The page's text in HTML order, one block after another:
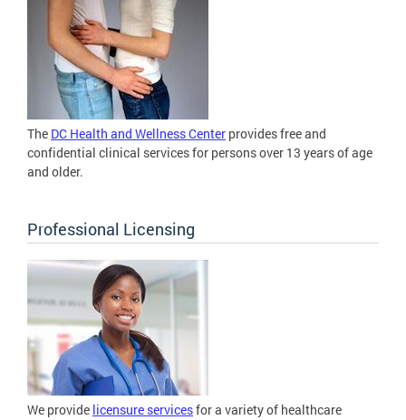
The DC Health and Wellness Center provides free and
confidential clinical services for persons over 13 years of age
and older.
Professional Licensing
We provide licensure servicesfor a variety of healthcare